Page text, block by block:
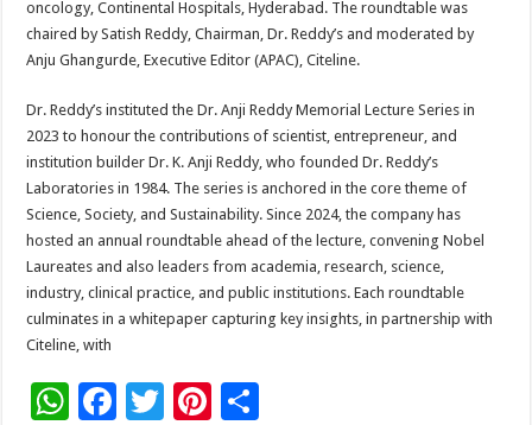
oncology, Continental Hospitals, Hyderabad. The roundtable was
chaired by Satish Reddy, Chairman, Dr. Reddy’s and moderated by
Anju Ghangurde, Executive Editor (APAC), Citeline.
Dr. Reddy’s instituted the Dr. Anji Reddy Memorial Lecture Series in
2023 to honour the contributions of scientist, entrepreneur, and
institution builder Dr. K. Anji Reddy, who founded Dr. Reddy’s
Laboratories in 1984. The series is anchored in the core theme of
Science, Society, and Sustainability. Since 2024, the company has
hosted an annual roundtable ahead of the lecture, convening Nobel
Laureates and also leaders from academia, research, science,
industry, clinical practice, and public institutions. Each roundtable
culminates in a whitepaper capturing key insights, in partnership with
Citeline, with
W F
T
Pi